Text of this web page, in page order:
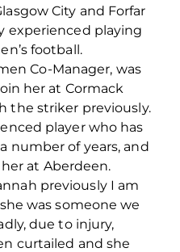
City and Forfar
experienced playing
football.
Co-Manager, was
her at Cormack
the striker previously.
player who has
number of years, and
at Aberdeen.
previously I am
was someone we
due to injury,
curtailed and she